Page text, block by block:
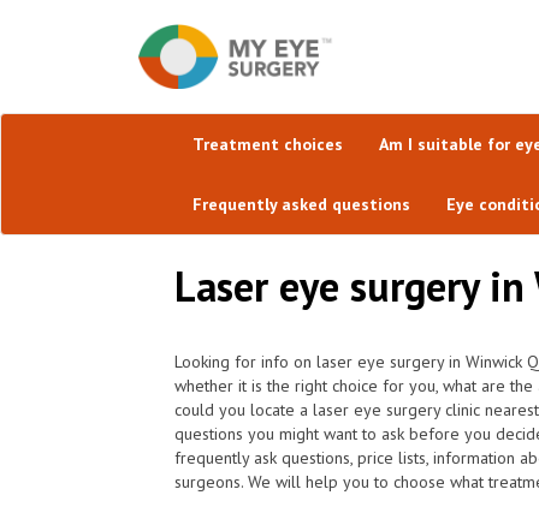
Treatment choices Am I suitable for
Frequently asked questions Eye
Laser eye surgery
Looking for info on laser eye surgery in Winwick
whether it is the right choice for you, what are
could you locate a laser eye surgery clinic
questions you might want to ask before you
frequently ask questions, price lists, information
surgeons. We will help you to choose what